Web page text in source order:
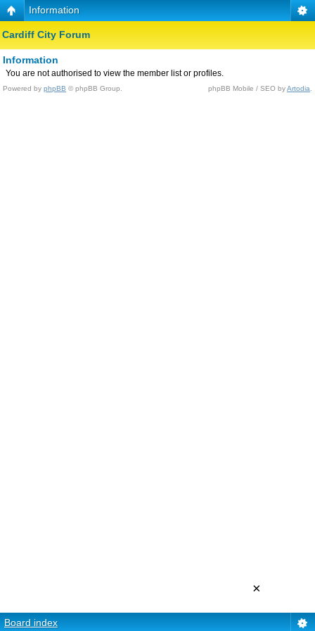
Information
Cardiff City Forum
Information
You are not authorised to view the member list or profiles.
Powered by phpBB © phpBB Group. phpBB Mobile / SEO byArtodia
Board index
×